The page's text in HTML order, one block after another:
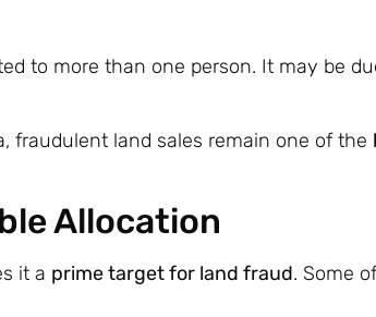
to more than one person. It may be
fraudulent land sales remain one of the
Allocation
it a prime target for land fraud. Some